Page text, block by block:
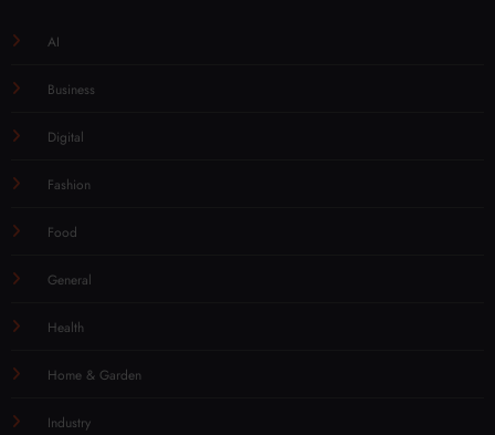
AI
Business
Digital
Fashion
Food
General
Health
Home & Garden
Industry